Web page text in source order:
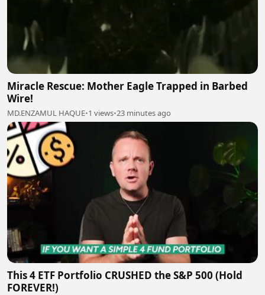
Miracle Rescue: Mother Eagle Trapped in Barbed
Wire!
MD.ENZAMUL HAQUE•1 views•23 minutes ago
This 4 ETF Portfolio CRUSHED the S&P 500 (Hold
FOREVER!)